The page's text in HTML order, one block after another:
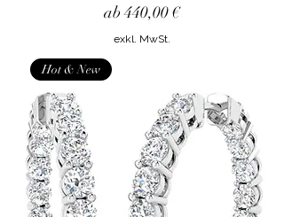
ab440,00 €
Sale-Preis
exkl. MwSt.
Hot & New